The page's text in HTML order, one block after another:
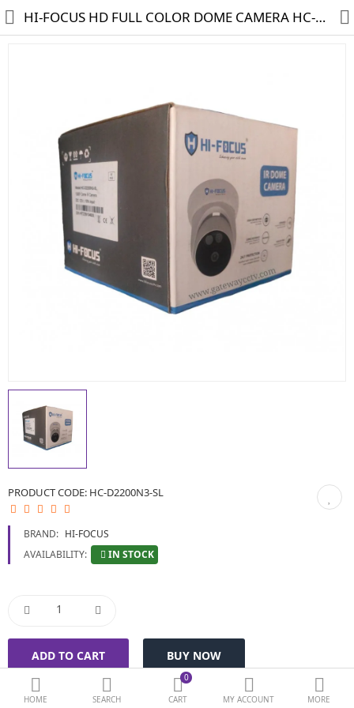
HD CAMERA & DVR
IP CAMERA & NVR
4G | WIFI CAMERA
POE SWITCH
CCTV ACCESSORIES
BIOMETRIC | VDP | LOCKS
GPS TRACKER
KEYBOARD & MOUSE
NETWORKING
More Categories
Compare
Currency
HOME SEARCH
0
CART
MY ACCOUNT MORE
HI-FOCUS HD FULL COLOR DOME CAMERA HC-D2200N3-SL
PRODUCT CODE: HC-D2200N3-SL
BRAND: HI-FOCUS
AVAILABILITY:
IN STOCK